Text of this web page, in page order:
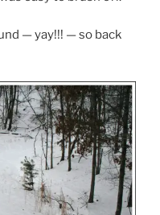
— yay!!! — so back